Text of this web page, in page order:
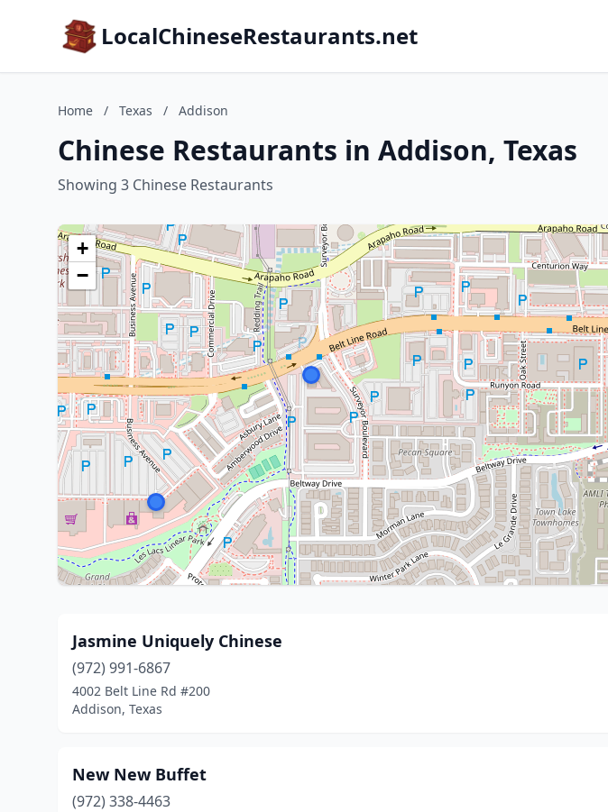
LocalChineseRestaurants.net
Home / Texas / Addison
Chinese Restaurants in Addison, Texas
Showing 3 Chinese Restaurants
+
−
Jasmine Uniquely Chinese
(972) 991-6867
4002 Belt Line Rd #200
Addison, Texas
New New Buffet
(972) 338-4463